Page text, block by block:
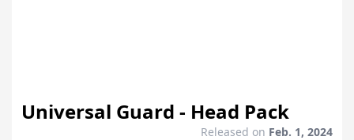
Universal Guard - Head Pack
Released on Feb. 1, 2024